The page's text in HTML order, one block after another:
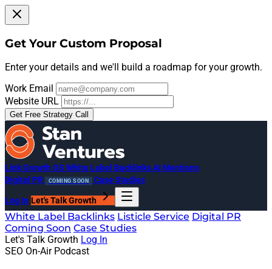
Get Your Custom Proposal
Enter your details and we'll build a roadmap for your growth.
Work Email
Website URL
Get Free Strategy Call
Link Growth OS White Label BacklinksAI Mentions
Digital PR
COMING SOON Case Studies
Log In Let's Talk Growth
White Label Backlinks Listicle Service Digital PR
Coming Soon Case Studies
Let's Talk Growth Log In
SEO On-Air Podcast